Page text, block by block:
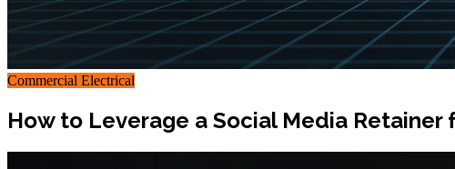
Commercial Electrical
How to Leverage a Social Media